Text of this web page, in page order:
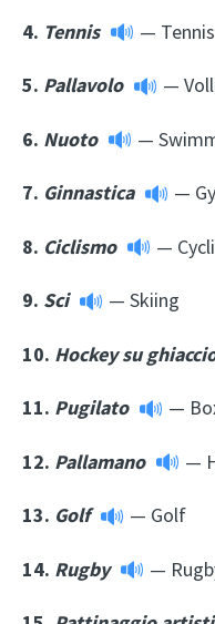
4. Tennis — Tennis
5. Pallavolo —
6. Nuoto —
7. Ginnastica —
8. Ciclismo —
9. Sci — Skiing
10. Hockey su
11. Pugilato —
12. Pallamano —
13. Golf — Golf
14. Rugby —